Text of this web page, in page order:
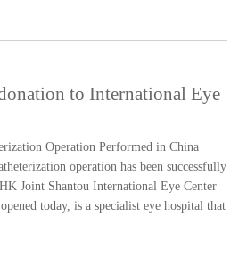
to International Eye
Operation Performed in China
operation has been successfully
Joint Shantou International Eye Center
today, is a specialist eye hospital that